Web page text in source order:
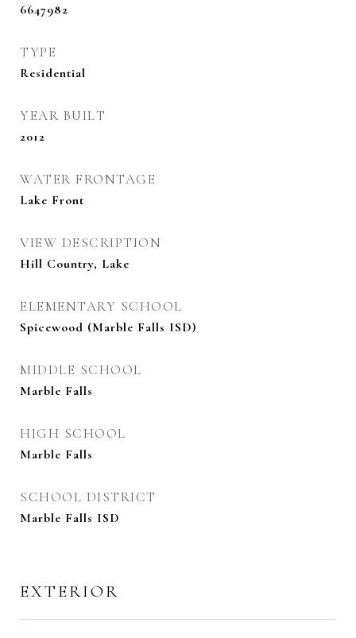
6647982
TYPE
Residential
YEAR BUILT
2012
WATER FRONTAGE
Lake Front
VIEW DESCRIPTION
Hill Country, Lake
ELEMENTARY SCHOOL
Spicewood (Marble Falls ISD)
MIDDLE SCHOOL
Marble Falls
HIGH SCHOOL
Marble Falls
SCHOOL DISTRICT
Marble Falls ISD
EXTERIOR